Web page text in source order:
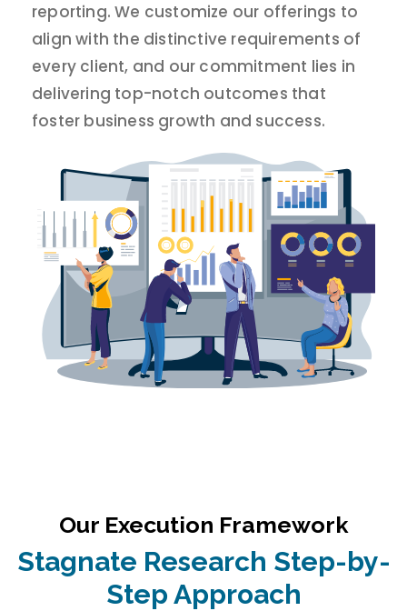
reporting. We customize our offerings to
align with the distinctive requirements of
every client, and our commitment lies in
delivering top-notch outcomes that
foster business growth and success.
Our Execution Framework
Stagnate Research Step-by-
Step Approach